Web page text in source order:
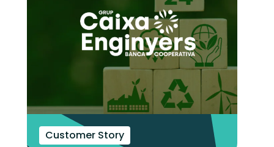
Customer Story